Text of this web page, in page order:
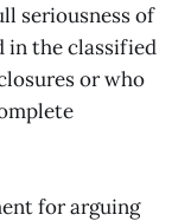
seriousness of
in the classified
or who
for arguing